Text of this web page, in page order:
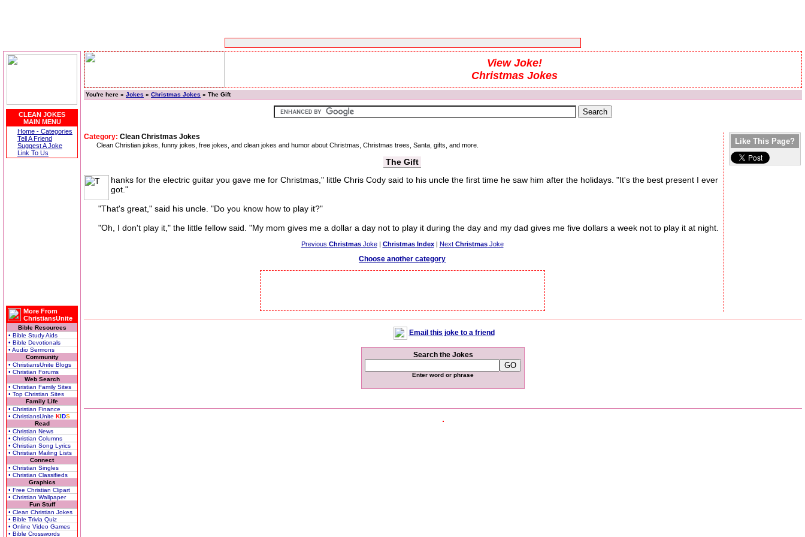
CLEAN JOKES
MAIN MENU
Home - Categories
Tell A Friend
Suggest A Joke
Link To Us
More From
ChristiansUnite
Bible Resources
• Bible Study Aids
• Bible Devotionals
• Audio Sermons
Community
• ChristiansUnite Blogs
• Christian Forums
Web Search
• Christian Family Sites
• Top Christian Sites
Family Life
• Christian Finance
• ChristiansUnite KIDS
Read
• Christian News
• Christian Columns
• Christian Song Lyrics
• Christian Mailing Lists
Connect
• Christian Singles
• Christian Classifieds
Graphics
• Free Christian Clipart
• Christian Wallpaper
Fun Stuff
• Clean Christian Jokes
• Bible Trivia Quiz
• Online Video Games
• Bible Crosswords
View Joke!
Christmas Jokes
You're here » Jokes » Christmas Jokes » The Gift
Category: Clean Christmas Jokes
Clean Christian jokes, funny jokes, free jokes, and clean jokes and humor about Christmas, Christmas trees, Santa, gifts, and more.
The Gift
hanks for the electric guitar you gave me for Christmas," little Chris Cody said to his uncle the first time he saw him after the holidays. "It's the best present I ever
got."
"That's great," said his uncle. "Do you know how to play it?"
"Oh, I don't play it," the little fellow said. "My mom gives me a dollar a day not to play it during the day and my dad gives me five dollars a week not to play it at night.
Previous ChristmasJoke| Christmas Index| Next ChristmasJoke
Choose another category
Like This Page?
Email this joke to a friend
Search the Jokes
Enter word or phrase